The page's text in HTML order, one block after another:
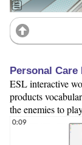
Personal Care
ESL interactive
products
the enemies to